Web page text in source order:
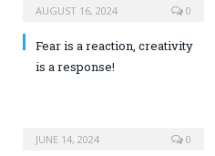
AUGUST 16, 2024 0
Fear is a reaction, creativity
is a response!
JUNE 14, 2024 0